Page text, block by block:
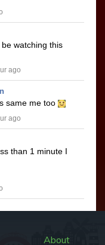
watching this
ago
same me too
ago
than 1 minute I
About